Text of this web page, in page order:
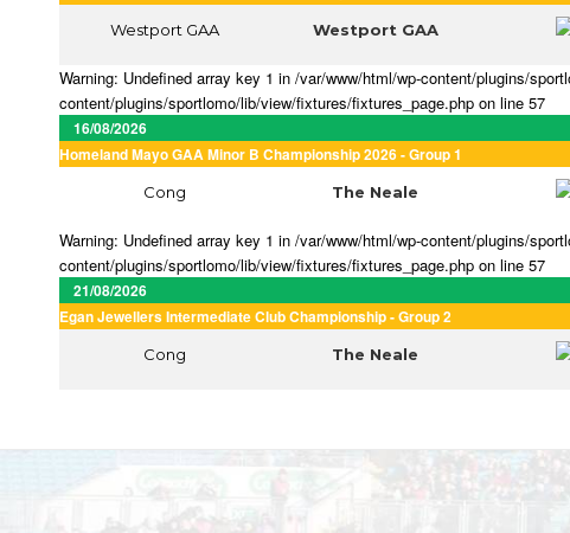
Westport GAA Westport GAA
Warning: Undefined array key 1 in /var/www/html/wp-content/plugins/
content/plugins/sportlomo/lib/view/fixtures/fixtures_page.php on line 57
16/08/2026
Homeland Mayo GAA Minor B Championship 2026 - Group 1
Cong The Neale
Warning: Undefined array key 1 in /var/www/html/wp-content/plugins/
content/plugins/sportlomo/lib/view/fixtures/fixtures_page.php on line 57
21/08/2026
Egan Jewellers Intermediate Club Championship - Group 2
Cong The Neale